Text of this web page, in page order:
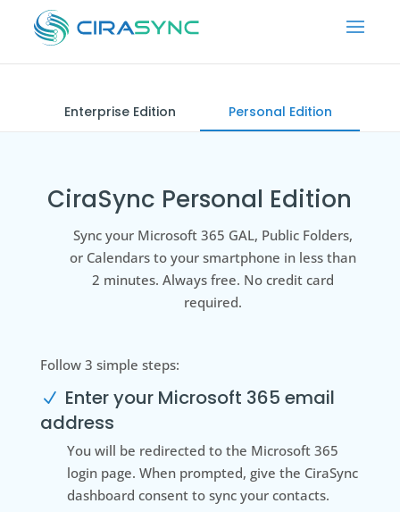
Enterprise Edition Personal Edition
CiraSync Personal Edition
Sync your Microsoft 365 GAL, Public Folders,
or Calendars to your smartphone in less than
2 minutes. Always free. No credit card
required.
Follow 3 simple steps:
N Enter your Microsoft 365 email
address
You will be redirected to the Microsoft 365
login page. When prompted, give the CiraSync
dashboard consent to sync your contacts.